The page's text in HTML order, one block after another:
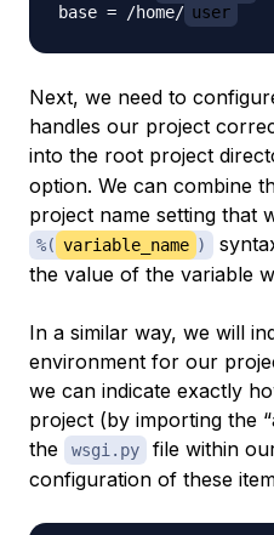
base = /home/ user
Next, we need to
handles our project
into the root project
option. We can combine
project name setting that
%( variable_name )
the value of the variable
In a similar way, we will
environment for our
we can indicate exactly
project (by importing the
the
wsgi.py
file within
configuration of these